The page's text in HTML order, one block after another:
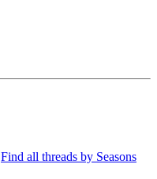
Find all threads by Seasons